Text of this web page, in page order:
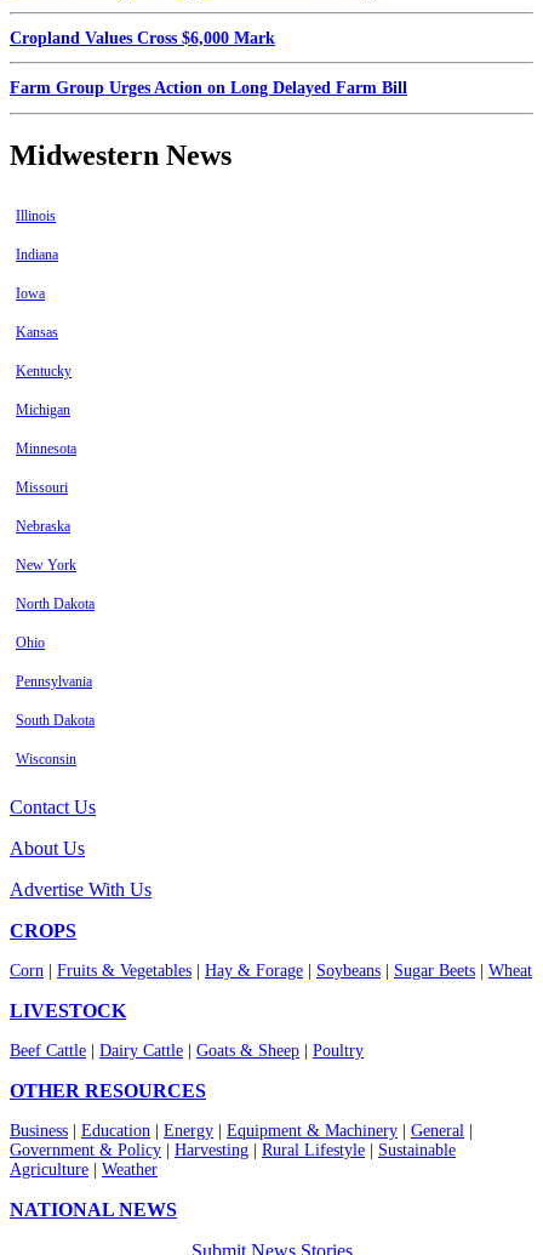
Cropland Values Cross $6,000 Mark
Farm Group Urges Action on Long Delayed Farm Bill
Midwestern News
Illinois
Indiana
Iowa
Kansas
Kentucky
Michigan
Minnesota
Missouri
Nebraska
New York
North Dakota
Ohio
Pennsylvania
South Dakota
Wisconsin
Contact Us
About Us
Advertise With Us
CROPS
Corn Fruits & Vegetables Hay & Forage Soybeans Sugar Beets Wheat
LIVESTOCK
Beef Cattle Dairy Cattle Goats & Sheep Poultry
OTHER RESOURCES
Business Education Energy Equipment & Machinery General
Government & Policy
Harvesting Rural Lifestyle
Sustainable
Agriculture
Weather
NATIONAL NEWS